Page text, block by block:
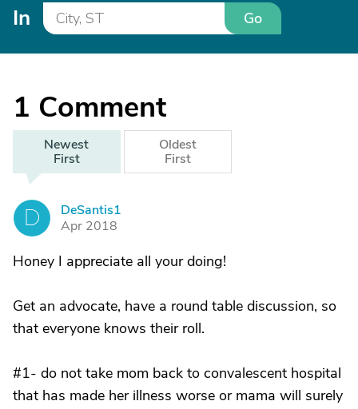
In Go
1 Comment
Newest
First
Oldest
First
D
DeSantis1
Apr 2018
Honey I appreciate all your doing!
Get an advocate, have a round table discussion, so
that everyone knows their roll.
#1- do not take mom back to convalescent hospital
that has made her illness worse or mama will surely